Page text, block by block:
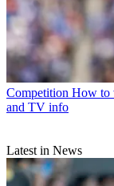
Competition How to
and TV info
Latest in News